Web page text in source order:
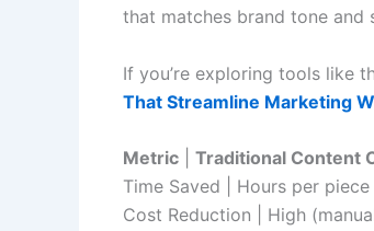
that matches brand tone and
If you’re exploring tools like
That Streamline Marketing
Metric Traditional Content
Time Saved | Hours per
Cost Reduction | High